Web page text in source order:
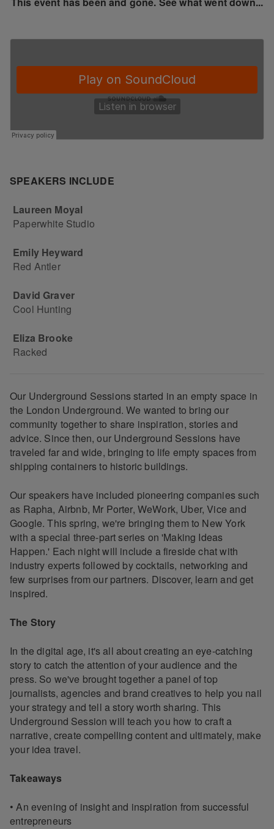
SPEAKERS INCLUDE
Laureen Moyal
Paperwhite Studio
Emily Heyward
Red Antler
David Graver
Cool Hunting
Eliza Brooke
Racked
Our Underground Sessions started in an empty space in
the London Underground. We wanted to bring our
community together to share inspiration, stories and
advice. Since then, our Underground Sessions have
traveled far and wide, bringing to life empty spaces from
shipping containers to historic buildings.
Our speakers have included pioneering companies such
as Rapha, Airbnb, Mr Porter, WeWork, Uber, Vice and
Google. This spring, we're bringing them to New York
with a special three-part series on 'Making Ideas
Happen.' Each night will include a fireside chat with
industry experts followed by cocktails, networking and
few surprises from our partners. Discover, learn and get
inspired.
The Story
In the digital age, it's all about creating an eye-catching
story to catch the attention of your audience and the
press. So we've brought together a panel of top
journalists, agencies and brand creatives to help you nail
your strategy and tell a story worth sharing. This
Underground Session will teach you how to craft a
narrative, create compelling content and ultimately, make
your idea travel.
Takeaways
• An evening of insight and inspiration from successful
entrepreneurs